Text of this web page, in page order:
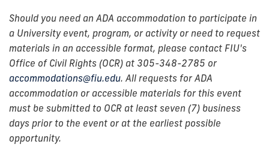
Should you need an ADA accommodation to participate in
a University event, program, or activity or need to request
materials in an accessible format, please contact FIU's
Office of Civil Rights (OCR) at 305-348-2785 or
accommodations@fiu.edu. All requests for ADA
accommodation or accessible materials for this event
must be submitted to OCR at least seven (7) business
days prior to the event or at the earliest possible
opportunity.